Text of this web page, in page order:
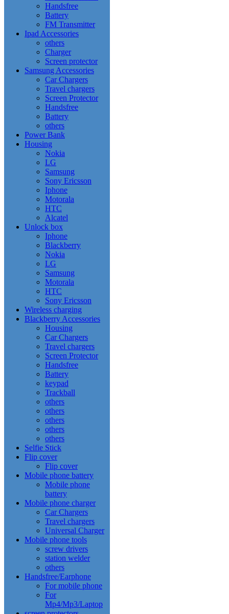
Handsfree
Battery
FM Transmitter
Ipad Accessories
others
Charger
Screen protector
Samsung Accessories
Car Chargers
Travel chargers
Screen Protector
Handsfree
Battery
others
Power Bank
Housing
Nokia
LG
Samsung
Sony Ericsson
Iphone
Motorala
HTC
Alcatel
Unlock box
Iphone
Blackberry
Nokia
LG
Samsung
Motorala
HTC
Sony Ericsson
Wireless charging
Blackberry Accessories
Housing
Car Chargers
Travel chargers
Screen Protector
Handsfree
Battery
keypad
Trackball
others
others
others
others
others
Selfie Stick
Flip cover
Flip cover
Mobile phone battery
Mobile phone
battery
Mobile phone charger
Car Chargers
Travel chargers
Universal Charger
Mobile phone tools
screw drivers
station welder
others
Handsfree/Earphone
For mobile phone
For
Mp4/Mp3/Laptop